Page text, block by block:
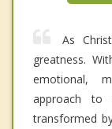
As
greatness.
emotional,
approach to
transformed